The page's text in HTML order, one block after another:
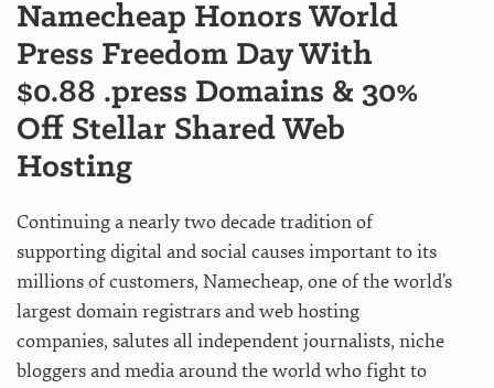
Namecheap Honors World
Press Freedom Day With
$0.88 .press Domains & 30%
Off Stellar Shared Web
Hosting
Continuing a nearly two decade tradition of
supporting digital and social causes important to its
millions of customers, Namecheap, one of the world’s
largest domain registrars and web hosting
companies, salutes all independent journalists, niche
bloggers and media around the world who fight to